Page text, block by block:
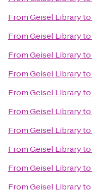
FromGeisel Libraryto
FromGeisel Libraryto
FromGeisel Libraryto
FromGeisel Libraryto
FromGeisel Libraryto
FromGeisel Libraryto
FromGeisel Libraryto
FromGeisel Libraryto
FromGeisel Libraryto
FromGeisel Libraryto